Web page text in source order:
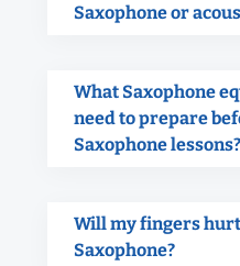
Saxophone or
What Saxophone
need to prepare
Saxophone lessons?
Will my fingers
Saxophone?